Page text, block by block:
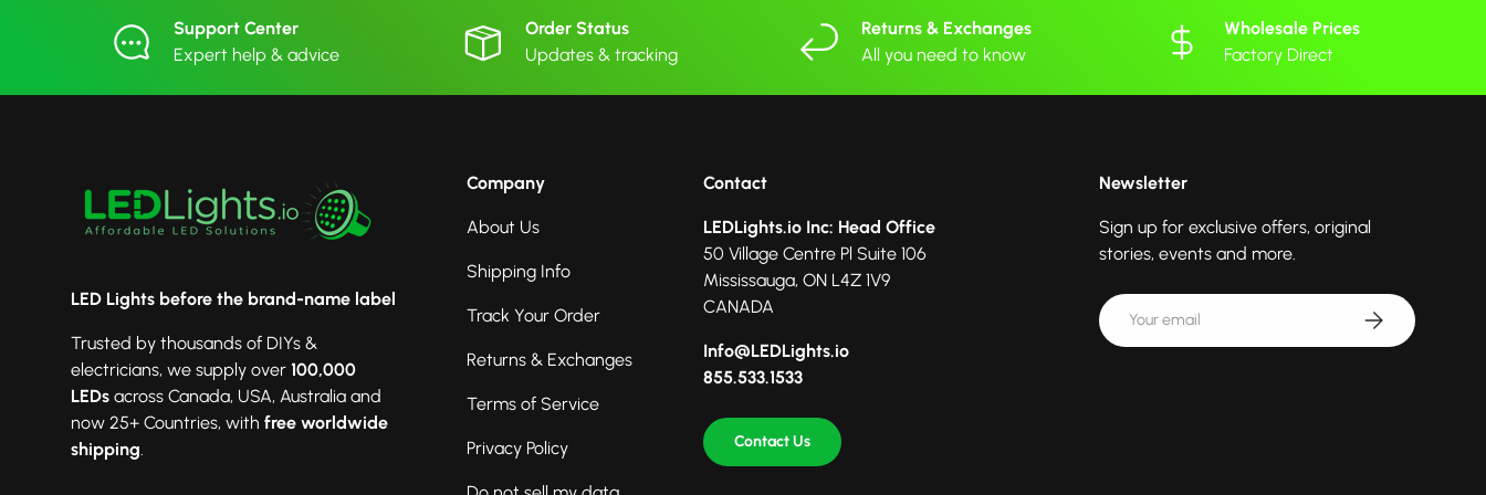
Support Center
Expert help & advice
Order Status
Updates & tracking
Returns & Exchanges
All you need to know
Wholesale Prices
Factory Direct
LED Lights before the brand-name label
Trusted by thousands of DIYs &
electricians, we supply over 100,000
LEDs across Canada, USA, Australia and
now 25+ Countries, with free worldwide
shipping.
Company
About Us
Shipping Info
Track Your Order
Returns & Exchanges
Terms of Service
Privacy Policy
Contact
LEDLights.io Inc: Head Office
50 Village Centre Pl Suite 106
Mississauga, ON L4Z 1V9
CANADA
Info@LEDLights.io
855.533.1533
Contact Us
Newsletter
Sign up for exclusive offers, original
stories, events and more.
Email Subscribe